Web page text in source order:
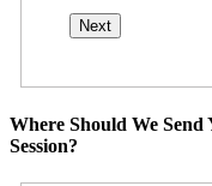
Where Should We
Session?